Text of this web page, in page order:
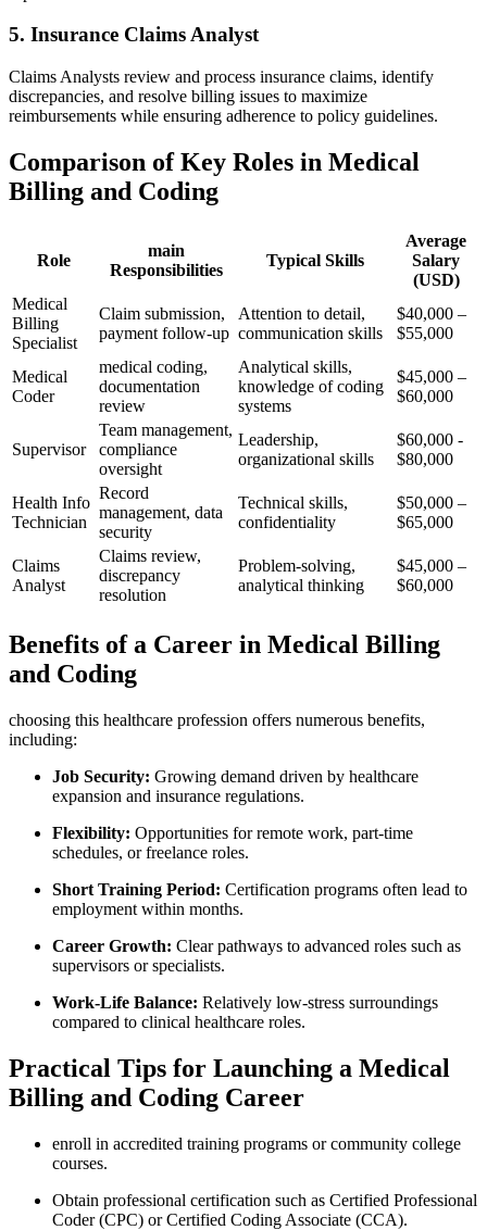
5. Insurance Claims Analyst
Claims Analysts review and process insurance claims, identify
discrepancies, and resolve billing issues to maximize
reimbursements while ensuring adherence to policy guidelines.
Comparison of Key Roles in Medical
Billing and Coding
Role
main
Responsibilities
Typical Skills
Average
Salary
(USD)
Medical
Billing
‍Specialist
Claim ⁤submission,
payment follow-up
Attention‍ to detail,
communication skills
$40,000 –
$55,000
Medical
Coder
medical‌ coding,
documentation
⁢review
Analytical skills,​
knowledge ⁢of coding
systems
$45,000 –
$60,000
Supervisor
Team management,
‌compliance
oversight
Leadership,
organizational skills
$60,000 -‍
$80,000
Health Info
Technician
Record
management, data​
security
Technical skills,⁢
confidentiality
$50,000 –
⁢$65,000
Claims
‌Analyst
Claims review,
⁢discrepancy
resolution
Problem-solving,⁤
analytical thinking
$45,000 –
$60,000
Benefits⁣ of a Career in Medical Billing​
and Coding
choosing this healthcare profession offers numerous benefits,
including:
Job Security: Growing demand driven⁣ by healthcare
expansion and insurance regulations.
Flexibility: Opportunities for remote work,⁢ part-time
schedules, ‍or freelance ‍roles.
Short Training Period: Certification programs ‍often​ lead to
employment within months.
Career Growth: ‍Clear pathways to advanced roles ​such as
supervisors or⁣ specialists.
Work-Life Balance: Relatively low-stress surroundings
compared to clinical healthcare roles.
Practical Tips for Launching a Medical
⁣Billing‌ and Coding ⁢Career
enroll in ⁣accredited‍ training programs ⁢or community college
courses.
Obtain professional certification such as⁣ Certified Professional
Coder ‌(CPC) or Certified Coding Associate (CCA).